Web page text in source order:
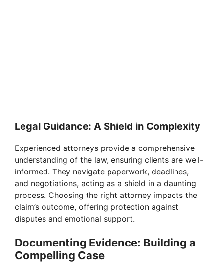
Legal Guidance: A Shield in Complexity
Experienced attorneys provide a comprehensive
understanding of the law, ensuring clients are well-
informed. They navigate paperwork, deadlines,
and negotiations, acting as a shield in a daunting
process. Choosing the right attorney impacts the
claim’s outcome, offering protection against
disputes and emotional support.
Documenting Evidence: Building a
Compelling Case